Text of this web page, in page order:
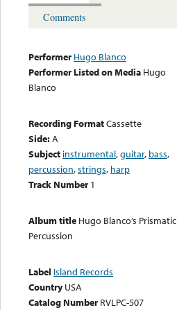
Comments
Performer Hugo Blanco
Performer Listed on Media Hugo
Blanco
Recording FormatCassette
Side:A
Subject instrumental,guitar, bass,
percussion,strings, harp
Track Number 1
Album title Hugo Blanco’s Prismatic
Percussion
Label Island Records
Country USA
Catalog Number RVLPC-507